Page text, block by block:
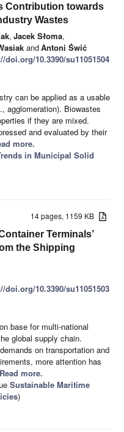
Contribution towards
Wastes
, Jacek Słoma,
andAntoni Świć
doi.org/10.3390/su11051504
can be applied as a usable
agglomeration). Biowastes
if they are mixed.
and evaluated by their
more.
in Municipal Solid
14 pages, 1159 KB
Terminals’
the Shipping
doi.org/10.3390/su11051503
base for multi-national
global supply chain.
on transportation and
more attention has
more.
Sustainable Maritime
)